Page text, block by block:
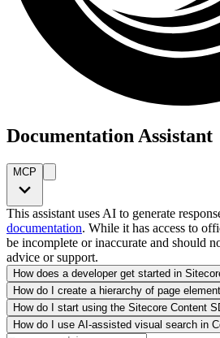
Documentation Assistant
MCP
This assistant uses AI to generate
documentation. While it has access to
be incomplete or inaccurate and should
advice or support.
How does a developer get started in
How do I create a hierarchy of page
How do I start using the Sitecore Content
How do I use AI-assisted visual search in